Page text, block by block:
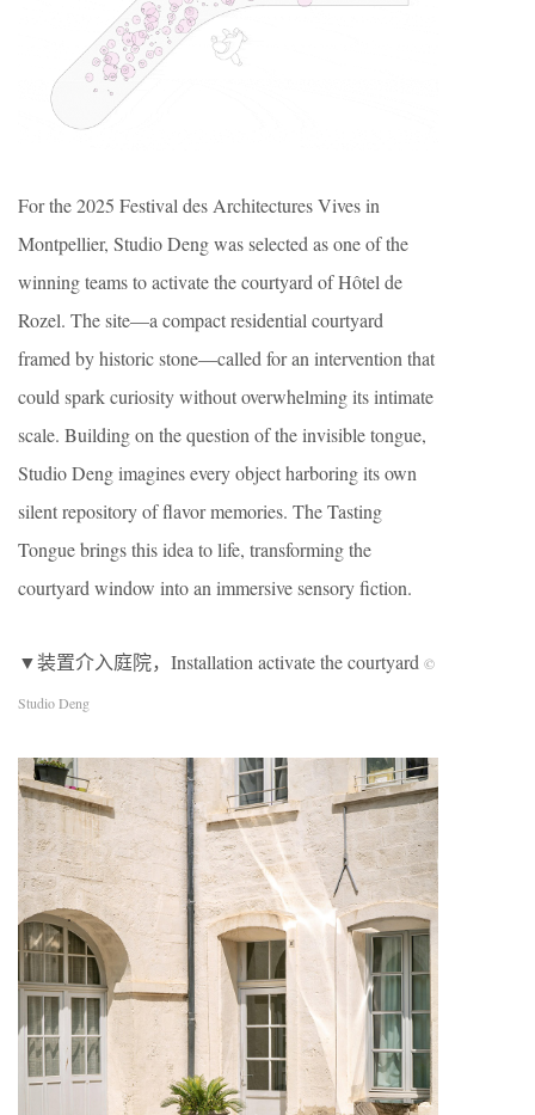
For the 2025 Festival des Architectures Vives in
Montpellier, Studio Deng was selected as one of the
winning teams to activate the courtyard of Hôtel de
Rozel. The site—a compact residential courtyard
framed by historic stone—called for an intervention that
could spark curiosity without overwhelming its intimate
scale. Building on the question of the invisible tongue,
Studio Deng imagines every object harboring its own
silent repository of flavor memories. The Tasting
Tongue brings this idea to life, transforming the
courtyard window into an immersive sensory fiction.
▼装置介入庭院，Installation activate the courtyard ©
Studio Deng